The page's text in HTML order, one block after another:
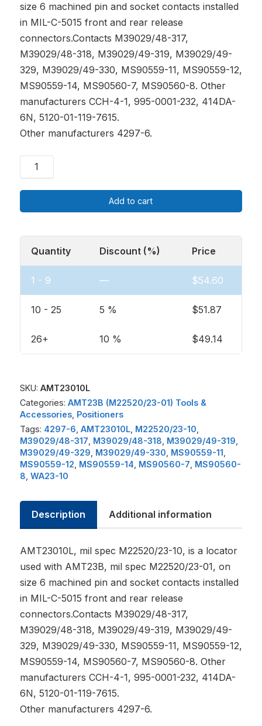
size 6 machined pin and socket contacts installed
in MIL-C-5015 front and rear release
connectors.Contacts M39029/48-317,
M39029/48-318, M39029/49-319, M39029/49-
329, M39029/49-330, MS90559-11, MS90559-12,
MS90559-14, MS90560-7, MS90560-8. Other
manufacturers CCH-4-1, 995-0001-232, 414DA-
6N, 5120-01-119-7615.
Other manufacturers 4297-6.
Add to cart
Quantity Discount (%) Price
1 - 9 — $54.60
10 - 25 5 % $51.87
26+ 10 % $49.14
SKU: AMT23010L
Categories: AMT23B (M22520/23-01) Tools &
Accessories, Positioners
Tags: 4297-6 AMT23010L, M22520/23-10
M39029/48-317 M39029/48-318 M39029/49-319
M39029/49-329 M39029/49-330 MS90559-11
MS90559-12 MS90559-14 MS90560-7 MS90560-
8 WA23-10
Description Additional information
AMT23010L, mil spec M22520/23-10, is a locator
used with AMT23B, mil spec M22520/23-01, on
size 6 machined pin and socket contacts installed
in MIL-C-5015 front and rear release
connectors.Contacts M39029/48-317,
M39029/48-318, M39029/49-319, M39029/49-
329, M39029/49-330, MS90559-11, MS90559-12,
MS90559-14, MS90560-7, MS90560-8. Other
manufacturers CCH-4-1, 995-0001-232, 414DA-
6N, 5120-01-119-7615.
Other manufacturers 4297-6.